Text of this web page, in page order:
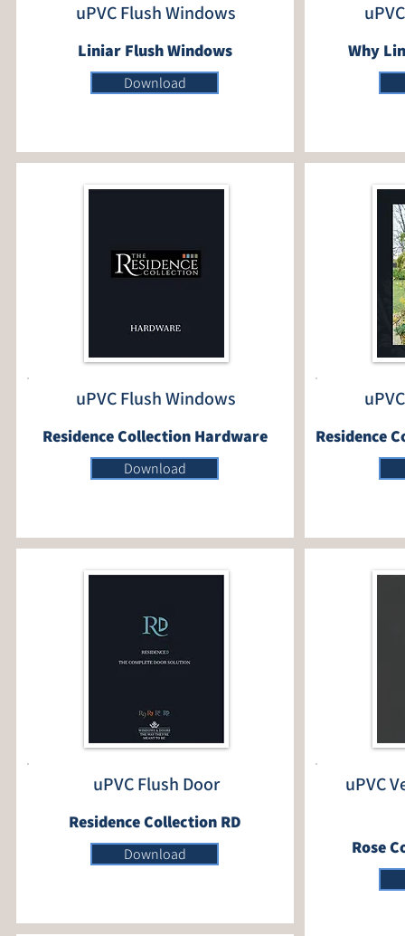
uPVC Flush Windows
Liniar Flush Windows
Download
uPVC Flush Windows
Residence Collection Hardware
Download
uPVC Flush Door
Residence Collection RD
Download
Why
Residence
uPVC
Rose